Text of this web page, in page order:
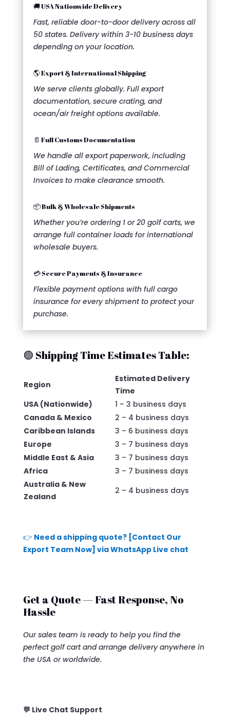
🚚 USA Nationwide Delivery
Fast, reliable door-to-door delivery across all
50 states. Delivery within 3-10 business days
depending on your location.
🌎 Export & International Shipping
We serve clients globally. Full export
documentation, secure crating, and
ocean/air freight options available.
📄 Full Customs Documentation
We handle all export paperwork, including
Bill of Lading, Certificates, and Commercial
Invoices to make clearance smooth.
📦 Bulk & Wholesale Shipments
Whether you’re ordering 1 or 20 golf carts, we
arrange full container loads for international
wholesale buyers.
💳 Secure Payments & Insurance
Flexible payment options with full cargo
insurance for every shipment to protect your
purchase.
🟢 Shipping Time Estimates Table:
Region
Estimated Delivery
Time
USA (Nationwide)
1 – 3 business days
Canada & Mexico
2 – 4 business days
Caribbean Islands
3 – 6 business days
Europe
3 – 7 business days
Middle East & Asia
3 – 7 business days
Africa
3 – 7 business days
Australia & New
Zealand
2 – 4 business days
👉 Need a shipping quote? [Contact Our
Export Team Now] via WhatsApp Live chat
Get a Quote — Fast Response, No
Hassle
Our sales team is ready to help you find the
perfect golf cart and arrange delivery anywhere in
the USA or worldwide.
💬 Live Chat Support